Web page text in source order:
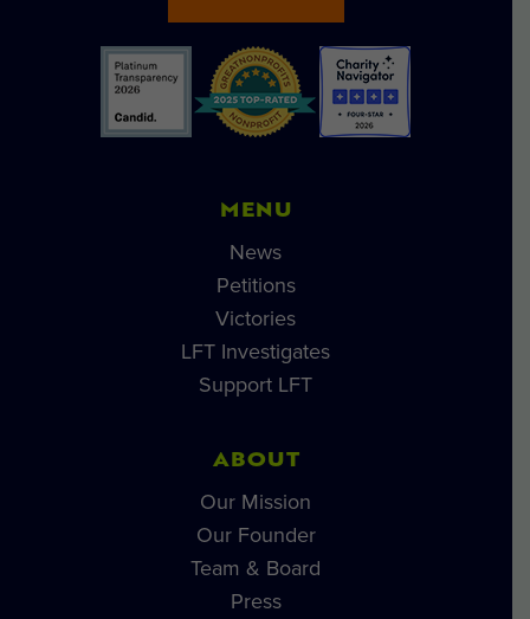
MENU
News
Petitions
Victories
LFT Investigates
Support LFT
ABOUT
Our Mission
Our Founder
Team & Board
Press